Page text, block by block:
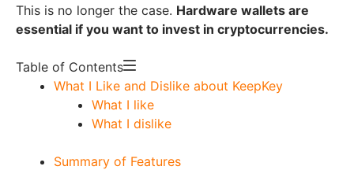
This is no longer the case. Hardware wallets are
essential if you want to invest in cryptocurrencies.
Table of Contents
What I Like and Dislike about KeepKey
What I like
What I dislike
Summary of Features